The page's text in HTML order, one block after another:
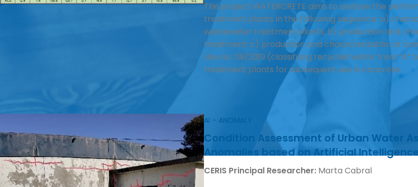
The project WATERCRETE aims to analyse the
treatment plants in the following sequence: a)
wastewater treatment plants; b) production and
treatment; c) production and characterization of
Law no. 119/2019 (classifying recycled water from
treatment plants for subsequent use in concrete.
AI – ANOMALY
Condition Assessment of Urban Water
Anomalies based on Artificial
CERIS Principal Researcher: Marta Cabral